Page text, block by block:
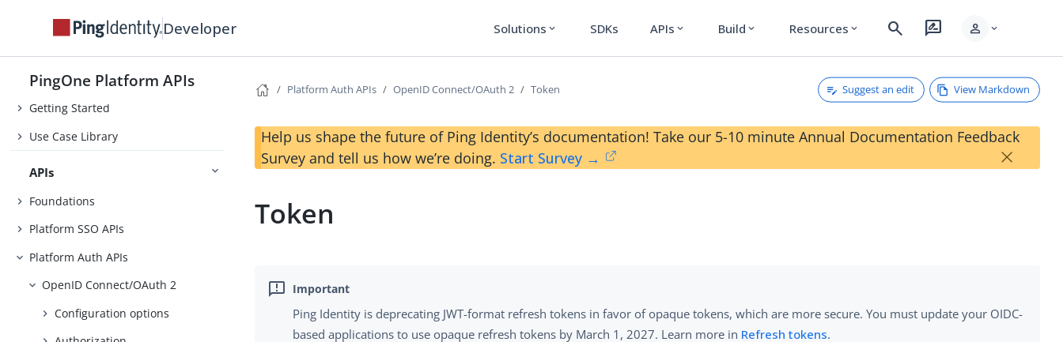
Developer Solutions expand_more SDKs APIs expand_more Build expand_more Resources expand_more search rate_review person expand_more
PingOne Platform APIs
Before You Begin
Getting Started
Use Case Library
APIs
Foundations
Platform SSO APIs
Platform Auth APIs
OpenID Connect/OAuth 2
Configuration options
Platform Auth APIs OpenID Connect/OAuth 2 Token Suggest an edit View Markdown
Help us shape the future of Ping Identity’s documentation! Take our 5-10 minute Annual Documentation Feedback
Survey and tell us how we’re doing. Start Survey → ×
Token
Ping Identity is deprecating JWT-format refresh tokens in favor of opaque tokens, which are more secure. You must update your OIDC-
based applications to use opaque refresh tokens by March 1, 2027. Learn more in Refresh tokens.